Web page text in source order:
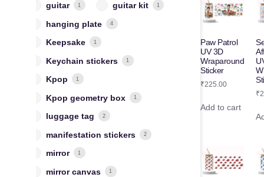
Paw Patrol
UV 3D
Wraparound
Sticker
₹225.00
Add to cart
₹
guitar 1 guitar kit 1
hanging plate 4
Keepsake 1
Keychain stickers 1
Kpop 1
Kpop geometry box 1
luggage tag 2
manifestation stickers 2
mirror 1
mirror canvas 1